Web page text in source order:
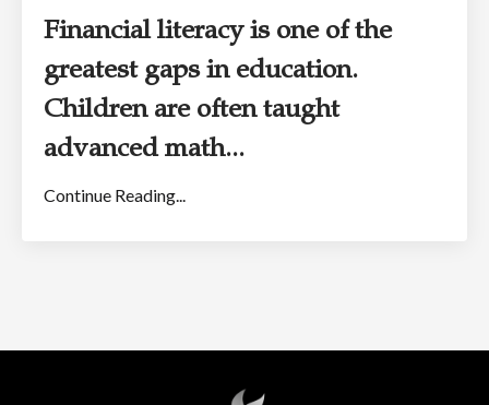
Financial literacy is one of the
greatest gaps in education.
Children are often taught
advanced math...
Continue Reading...